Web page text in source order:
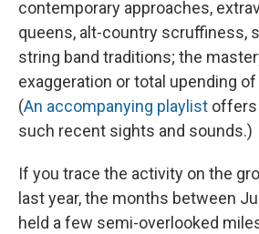
contemporary approaches,
queens, alt-country scruffiness,
string band traditions; the
exaggeration or total upending
(An accompanying playlist offers
such recent sights and sounds.)
If you trace the activity on the
last year, the months between
held a few semi-overlooked